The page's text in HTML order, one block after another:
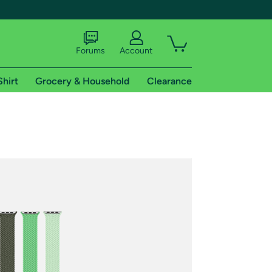
shipping addresses.
of Amazon Prime
Forums Account
Grocery & Household Clearance